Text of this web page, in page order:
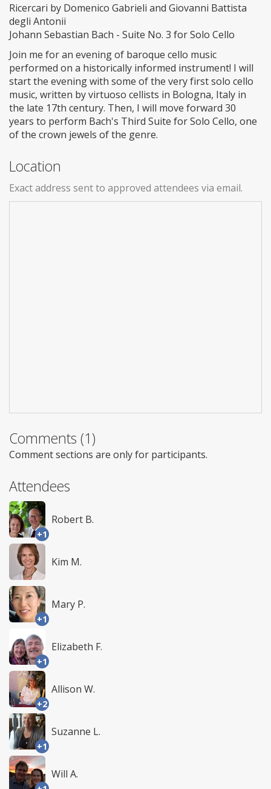
Ricercari by Domenico Gabrieli and Giovanni Battista
degli Antonii
Johann Sebastian Bach - Suite No. 3 for Solo Cello
Join me for an evening of baroque cello music
performed on a historically informed instrument! I will
start the evening with some of the very first solo cello
music, written by virtuoso cellists in Bologna, Italy in
the late 17th century. Then, I will move forward 30
years to perform Bach's Third Suite for Solo Cello, one
of the crown jewels of the genre.
Location
Exact address sent to approved attendees via email.
Comments (1)
Comment sections are only for participants.
Attendees
+1
Robert B.
Kim M.
+1
Mary P.
+1
Elizabeth F.
+2
Allison W.
+1
Suzanne L.
Will A.